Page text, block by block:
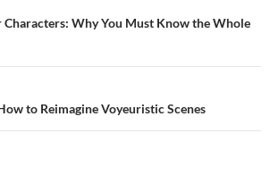
Characters: Why You Must Know the Whole
to Reimagine Voyeuristic Scenes